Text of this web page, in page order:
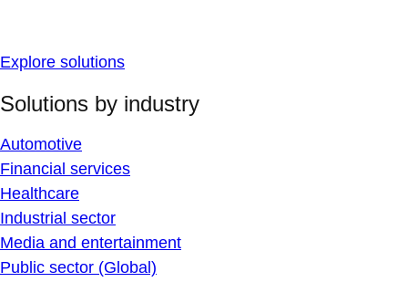
Explore solutions
Solutions by industry
Automotive
Financial services
Healthcare
Industrial sector
Media and entertainment
Public sector (Global)